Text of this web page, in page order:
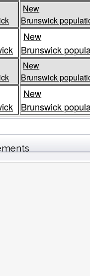
New
Brunswick
New
Brunswick
New
Brunswick
New
Brunswick